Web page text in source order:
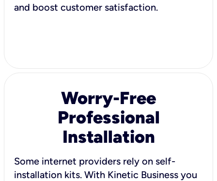
and boost customer satisfaction.
Worry-Free
Professional
Installation
Some internet providers rely on self-
installation kits. With Kinetic Business you